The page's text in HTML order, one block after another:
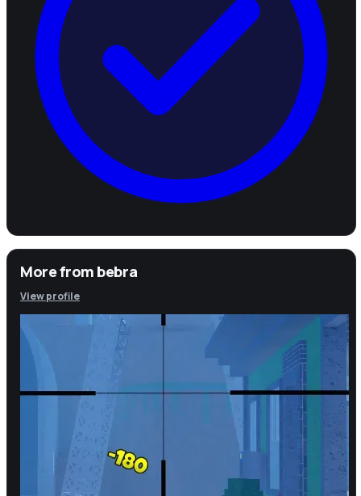
More frombebra
View profile